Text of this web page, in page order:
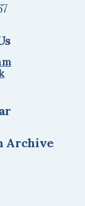
Archive